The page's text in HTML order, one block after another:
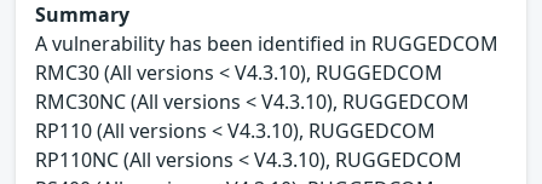
Summary
A vulnerability has been identified in RUGGEDCOM
RMC30 (All versions < V4.3.10), RUGGEDCOM
RMC30NC (All versions < V4.3.10), RUGGEDCOM
RP110 (All versions < V4.3.10), RUGGEDCOM
RP110NC (All versions < V4.3.10), RUGGEDCOM